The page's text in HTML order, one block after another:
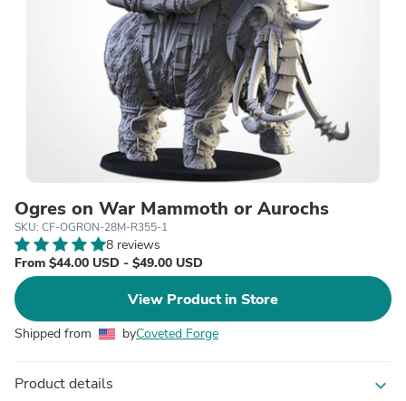
Ogres on War Mammoth or Aurochs
SKU: CF-OGRON-28M-R355-1
8 reviews
From $44.00 USD - $49.00 USD
View Product in Store
Shipped from byCoveted Forge
Product details expand_more